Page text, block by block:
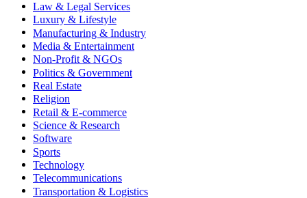
Law & Legal Services
Luxury & Lifestyle
Manufacturing & Industry
Media & Entertainment
Non-Profit & NGOs
Politics & Government
Real Estate
Religion
Retail & E-commerce
Science & Research
Software
Sports
Technology
Telecommunications
Transportation & Logistics